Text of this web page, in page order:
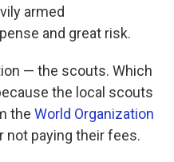
armed
and great risk.
— the scouts. Which
the local scouts
the World Organization
not paying their fees.